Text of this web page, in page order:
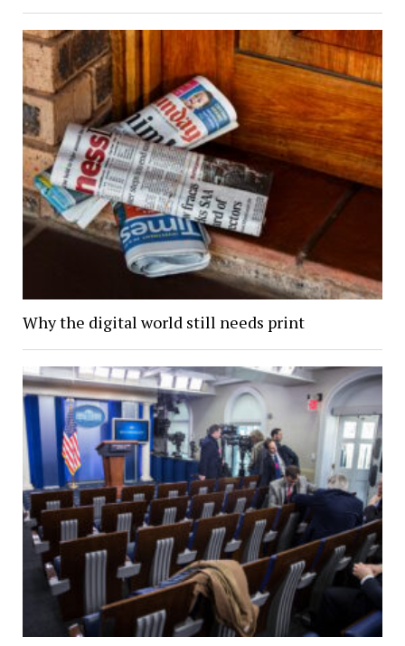
Why the digital world still needs print